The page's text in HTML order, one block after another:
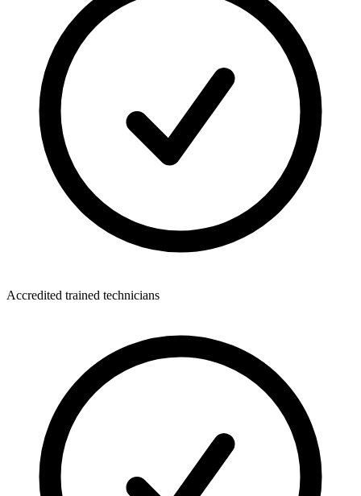
Accredited trained technicians